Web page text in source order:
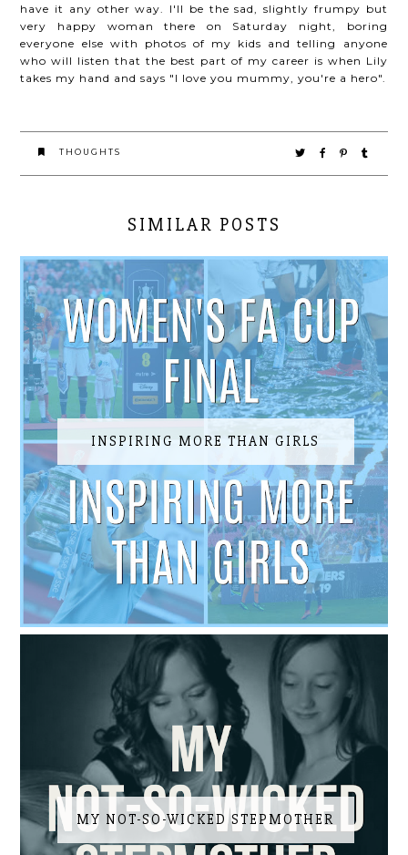
have it any other way. I'll be the sad, slightly frumpy but
very happy woman there on Saturday night, boring
everyone else with photos of my kids and telling anyone
who will listen that the best part of my career is when Lily
takes my hand and says "I love you mummy, you're a hero".
THOUGHTS
SIMILAR POSTS
INSPIRING MORE THAN GIRLS
MY NOT-SO-WICKED STEPMOTHER